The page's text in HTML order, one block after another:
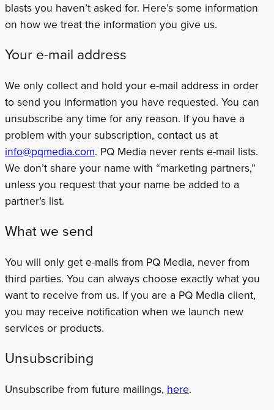
blasts you haven’t asked for. Here’s some information
on how we treat the information you give us.
Your e-mail address
We only collect and hold your e-mail address in order
to send you information you have requested. You can
unsubscribe any time for any reason. If you have a
problem with your subscription, contact us at
info@pqmedia.com. PQ Media never rents e-mail lists.
We don’t share your name with “marketing partners,”
unless you request that your name be added to a
partner’s list.
What we send
You will only get e-mails from PQ Media, never from
third parties. You can always choose exactly what you
want to receive from us. If you are a PQ Media client,
you may receive notification when we launch new
services or products.
Unsubscribing
Unsubscribe from future mailings, here.